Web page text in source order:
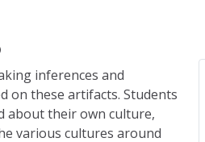
inferences and
on these artifacts. Students
about their own culture,
various cultures around